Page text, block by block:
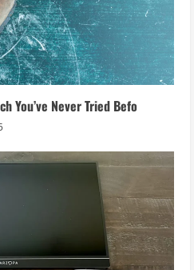
You’ve Never Tried Befo